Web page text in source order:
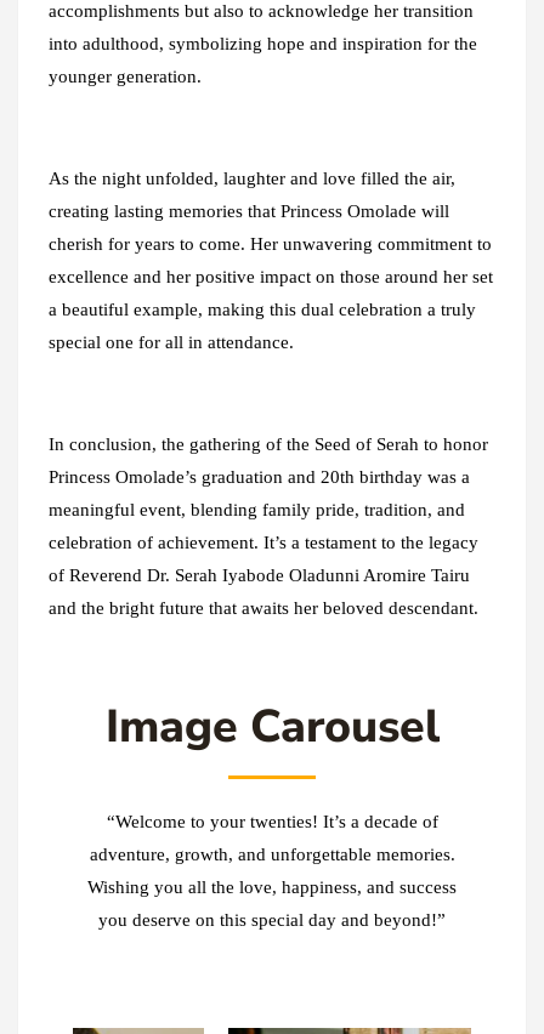
accomplishments but also to acknowledge her transition
into adulthood, symbolizing hope and inspiration for the
younger generation.
As the night unfolded, laughter and love filled the air,
creating lasting memories that Princess Omolade will
cherish for years to come. Her unwavering commitment to
excellence and her positive impact on those around her set
a beautiful example, making this dual celebration a truly
special one for all in attendance.
In conclusion, the gathering of the Seed of Serah to honor
Princess Omolade’s graduation and 20th birthday was a
meaningful event, blending family pride, tradition, and
celebration of achievement. It’s a testament to the legacy
of Reverend Dr. Serah Iyabode Oladunni Aromire Tairu
and the bright future that awaits her beloved descendant.
Image Carousel
“Welcome to your twenties! It’s a decade of
adventure, growth, and unforgettable memories.
Wishing you all the love, happiness, and success
you deserve on this special day and beyond!”